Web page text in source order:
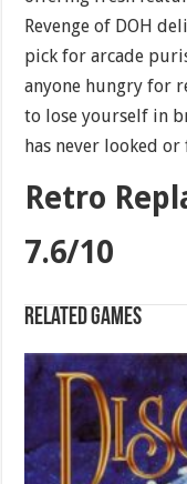
Revenge of DOH
pick for arcade
anyone hungry for
to lose yourself in
has never looked
Retro
7.6/10
Related games